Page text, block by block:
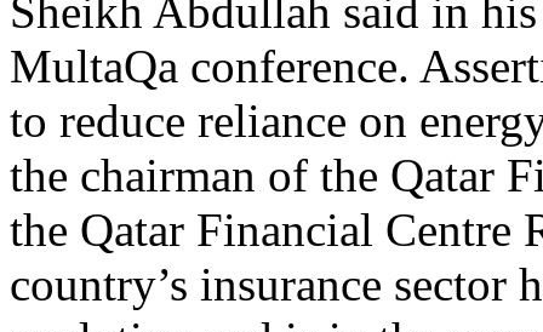
Sheikh Abdullah said in
MultaQa conference.
to reduce reliance on
the chairman of the Qatar
the Qatar Financial Centre
country’s insurance sector